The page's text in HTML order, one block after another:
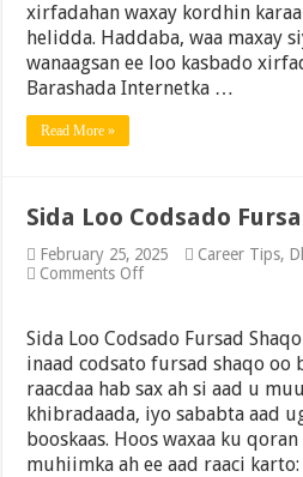
xirfadahan waxay kordhin
helidda. Haddaba, waa maxay
wanaagsan ee loo kasbado
Barashada Internetka …
Read More »
Sida Loo Codsado
February 25, 2025 Career Tips,
Comments Offon
Codsado
Fursad
Shaqo
Banaan
Sida Loo Codsado Fursad
inaad codsato fursad shaqo oo
raacdaa hab sax ah si aad u
khibradaada, iyo sababta aad
booskaas. Hoos waxaa ku
muhiimka ah ee aad raaci